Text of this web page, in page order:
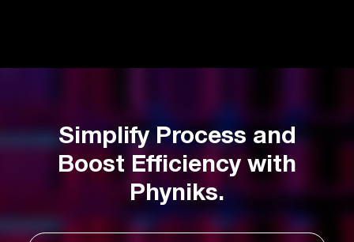
Simplify Process and
Boost Efficiency with
Phyniks.